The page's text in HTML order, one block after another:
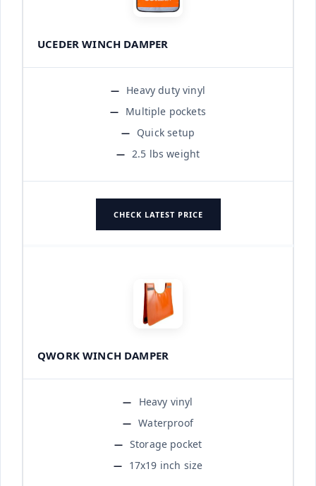
UCEDER WINCH DAMPER
Heavy duty vinyl
Multiple pockets
Quick setup
2.5 lbs weight
CHECK LATEST PRICE
QWORK WINCH DAMPER
Heavy vinyl
Waterproof
Storage pocket
17x19 inch size